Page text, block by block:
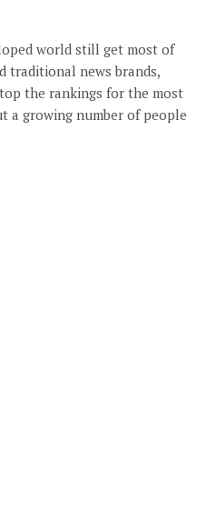
world still get most of
traditional news brands,
the rankings for the most
a growing number of people